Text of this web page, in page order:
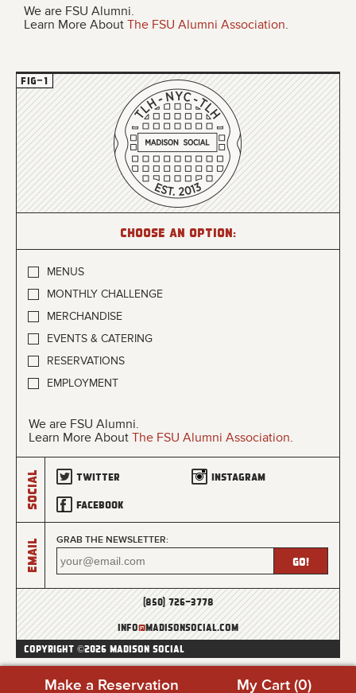
Make a Reservation My Cart (0)
We are FSU Alumni.
Learn More About The FSU Alumni Association.
Choose an option:
MENUS
MONTHLY CHALLENGE
MERCHANDISE
EVENTS & CATERING
RESERVATIONS
EMPLOYMENT
We are FSU Alumni.
Learn More About The FSU Alumni Association.
Social Twitter Instagram
Facebook
Email GRAB THE NEWSLETTER:
(850) 726-3778
info@madisonsocial.com
COPYRIGHT ©2026 MADISON SOCIAL